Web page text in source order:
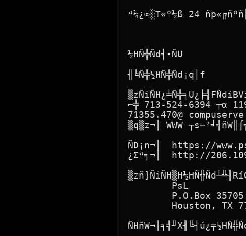
ª¼¿∞░T«º½ß 24
½HÑ╬Ñd╡∙ÑU
╢╚Ñ╬½HÑ╬Ñd¡q│f
⌐╬ 713-524-6394 ┬α
71355.470@
▒q▒z¬║ WWW
ÑD¡n¬║  https://
¿Σª╕¬║  http://
        PsL
        P.O.Box 35705
Houston, TX